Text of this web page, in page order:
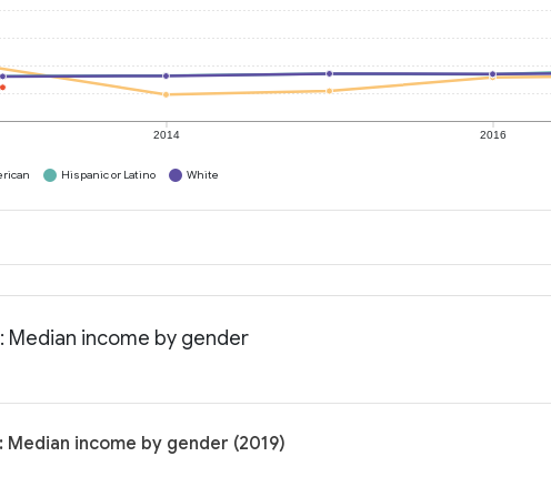
2014 2016
Hispanic or Latino White
Median income by gender
Median income by gender (2019)